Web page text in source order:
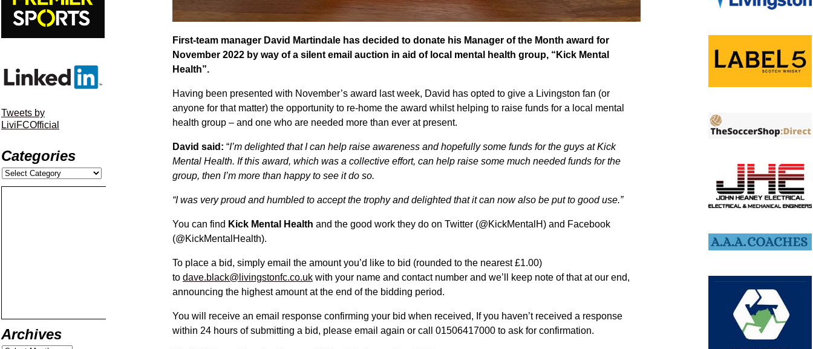
First-team manager David Martindale has decided to donate his Manager of the Month award for
November 2022 by way of a silent email auction in aid of local mental health group, “Kick Mental
Health”.
Having been presented with November’s award last week, David has opted to give a Livingston fan (or
anyone for that matter) the opportunity to re-home the award whilst helping to raise funds for a local mental
health group – and one who are needed more than ever at present.
David said: “I’m delighted that I can help raise awareness and hopefully some funds for the guys at Kick
Mental Health. If this award, which was a collective effort, can help raise some much needed funds for the
group, then I’m more than happy to see it do so.
“I was very proud and humbled to accept the trophy and delighted that it can now also be put to good use.”
You can find Kick Mental Health and the good work they do on Twitter (@KickMentalH) and Facebook
(@KickMentalHealth).
To place a bid, simply email the amount you’d like to bid (rounded to the nearest £1.00)
to dave.black@livingstonfc.co.ukwith your name and contact number and we’ll keep note of that at our end,
announcing the highest amount at the end of the bidding period.
You will receive an email response confirming your bid when received, If you haven’t received a response
within 24 hours of submitting a bid, please email again or call 01506417000 to ask for confirmation.
Tweets by
LiviFCOfficial
Categories
Archives